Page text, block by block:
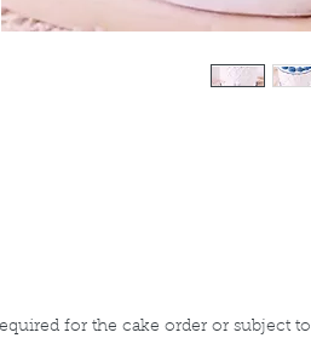
for the cake order or subject